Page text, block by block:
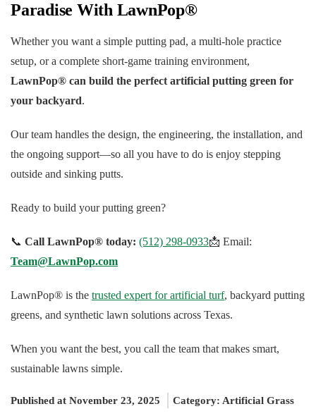
Paradise With LawnPop®
Whether you want a simple putting pad, a multi-hole practice
setup, or a complete short-game training environment,
LawnPop® can build the perfect artificial putting green for
your backyard.
Our team handles the design, the engineering, the installation, and
the ongoing support—so all you have to do is enjoy stepping
outside and sinking putts.
Ready to build your putting green?
📞 Call LawnPop® today: (512) 298-0933📩 Email:
Team@LawnPop.com
LawnPop® is the trusted expert for artificial turf, backyard putting
greens, and synthetic lawn solutions across Texas.
When you want the best, you call the team that makes smart,
sustainable lawns simple.
Published at November 23, 2025 Category: Artificial Grass